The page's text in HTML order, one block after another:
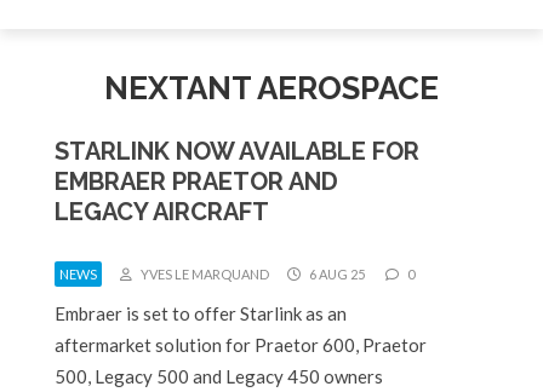
NEXTANT AEROSPACE
STARLINK NOW AVAILABLE FOR
EMBRAER PRAETOR AND
LEGACY AIRCRAFT
NEWS YVES LE MARQUAND 6 AUG 25 0
Embraer is set to offer Starlink as an
aftermarket solution for Praetor 600, Praetor
500, Legacy 500 and Legacy 450 owners